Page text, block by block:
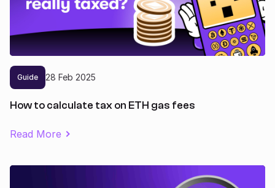
Guide 28 Feb 2025
How to calculate tax on ETH gas fees
Read More